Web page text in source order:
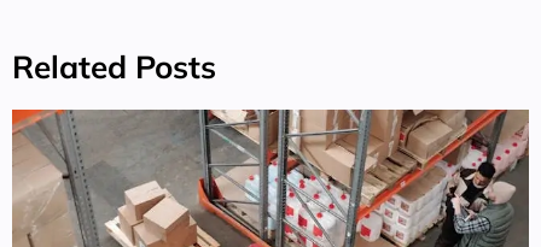
Related Posts